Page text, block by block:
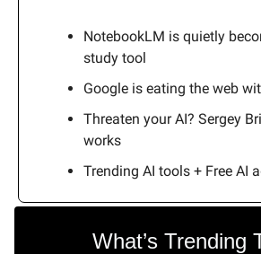
NotebookLM is quietly
study tool
Google is eating the web
Threaten your AI? Sergey
works
Trending AI tools + Free AI
What’s Trending